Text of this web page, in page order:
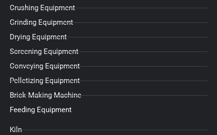
Crushing Equipment
Grinding Equipment
Drying Equipment
Screening Equipment
Conveying Equipment
Pelletizing Equipment
Brick Making Machine
Feeding Equipment
Kiln